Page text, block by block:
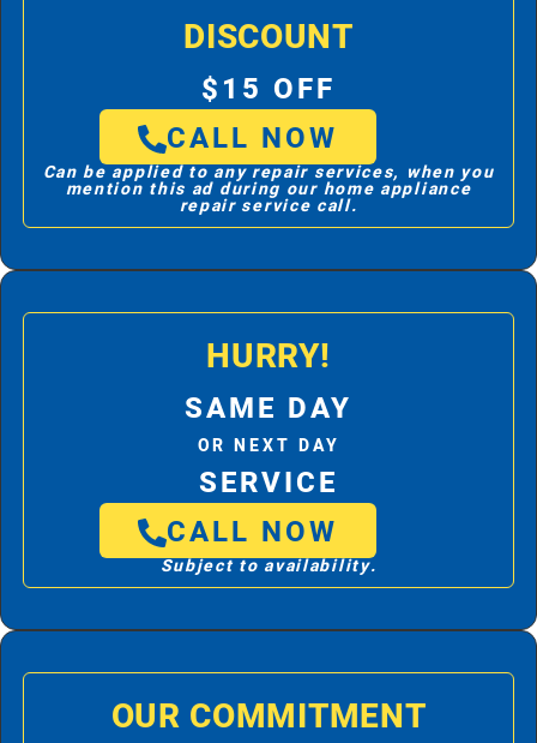
DISCOUNT
$15 OFF
CALL NOW
Can be applied to any repair services, when you
mention this ad during our home appliance
repair service call.
HURRY!
SAME DAY
OR NEXT DAY
SERVICE
CALL NOW
Subject to availability.
OUR COMMITMENT